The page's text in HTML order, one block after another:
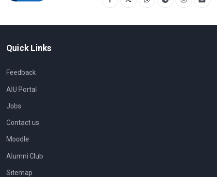
Quick Links
Feedback
AIU Portal
Jobs
Contact us
Moodle
Alumni Club
Sitemap